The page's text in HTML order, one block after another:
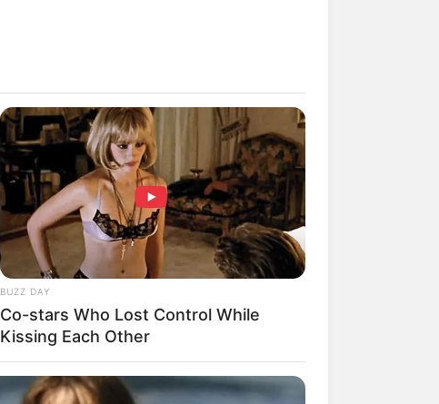
Pelanggan Ini Bikin Auto
Merinding
BUZZ DAY
Co-stars Who Lost Control While
Kissing Each Other